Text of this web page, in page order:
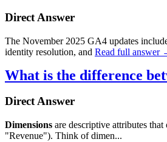
Direct Answer
The November 2025 GA4 updates
identity resolution, and Read full answer
What is the difference
Direct Answer
Dimensions are descriptive attributes
"Revenue"). Think of dimen...